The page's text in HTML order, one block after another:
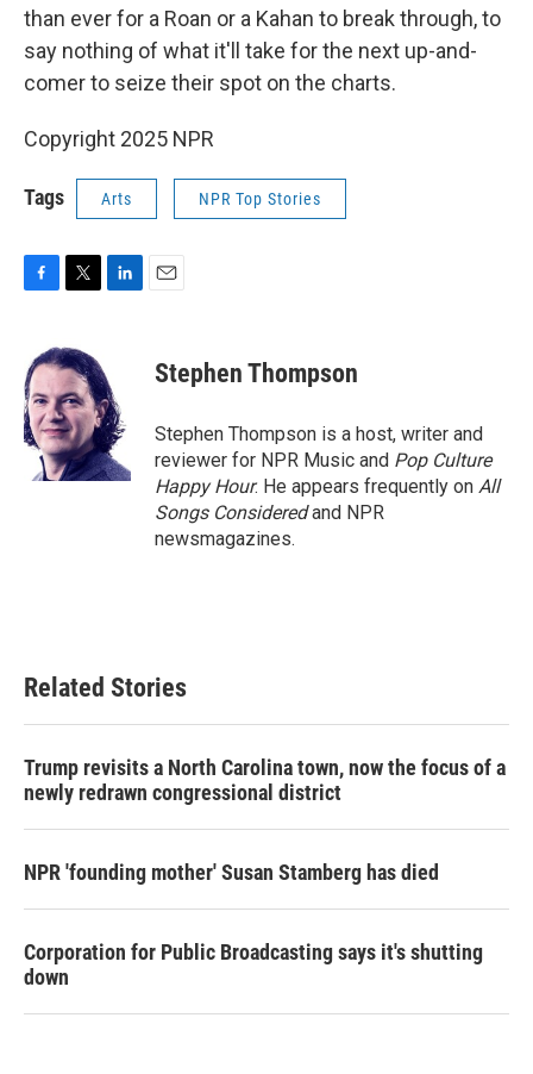
than ever for a Roan or a Kahan to break through, to
say nothing of what it'll take for the next up-and-
comer to seize their spot on the charts.
Copyright 2025 NPR
Tags Arts NPR Top Stories
e
b
o
o
k
i
t
t
e
r
e
d
I
n
Stephen Thompson
Stephen Thompson is a host, writer and
reviewer for NPR Music and Pop Culture
Happy Hour. He appears frequently on All
Songs Consideredand NPR
newsmagazines.
Related Stories
Trump revisits a North Carolina town, now the focus of a
newly redrawn congressional district
NPR 'founding mother' Susan Stamberg has died
Corporation for Public Broadcasting says it's shutting
down